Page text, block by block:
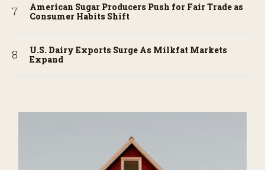
American Sugar Producers Push for Fair Trade as
Consumer Habits Shift
U.S. Dairy Exports Surge As Milkfat Markets
Expand